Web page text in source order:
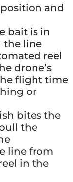
and
bait is in
the line
reel
drone’s
flight time
or
bites the
the
line from
in the